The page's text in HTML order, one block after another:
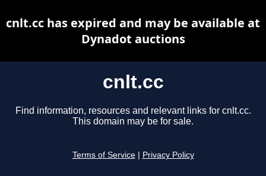
cnlt.cc
Find information, resources and relevant links for cnlt.cc.
This domain may be for sale.
Terms of Service Privacy Policy
cnlt.cc has expired and may be available at
Dynadot auctions